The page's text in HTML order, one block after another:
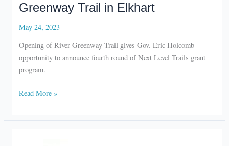
Greenway Trail in Elkhart
May 24, 2023
Opening of River Greenway Trail gives Gov. Eric Holcomb
opportunity to announce fourth round of Next Level Trails grant
program.
Governor
Read More »